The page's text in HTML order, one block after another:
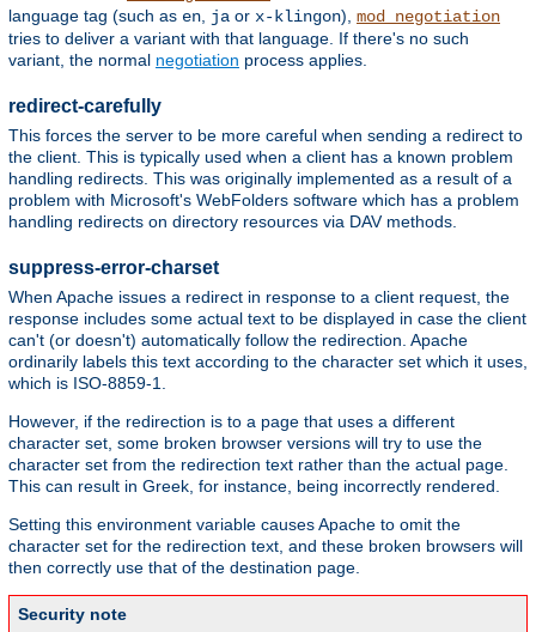
language tag (such as en ja or x-klingon), mod_negotiation
tries to deliver a variant with that language. If there's no such
variant, the normal negotiation process applies.
redirect-carefully
This forces the server to be more careful when sending a redirect to
the client. This is typically used when a client has a known problem
handling redirects. This was originally implemented as a result of a
problem with Microsoft's WebFolders software which has a problem
handling redirects on directory resources via DAV methods.
suppress-error-charset
When Apache issues a redirect in response to a client request, the
response includes some actual text to be displayed in case the client
can't (or doesn't) automatically follow the redirection. Apache
ordinarily labels this text according to the character set which it uses,
which is ISO-8859-1.
However, if the redirection is to a page that uses a different
character set, some broken browser versions will try to use the
character set from the redirection text rather than the actual page.
This can result in Greek, for instance, being incorrectly rendered.
Setting this environment variable causes Apache to omit the
character set for the redirection text, and these broken browsers will
then correctly use that of the destination page.
Security note